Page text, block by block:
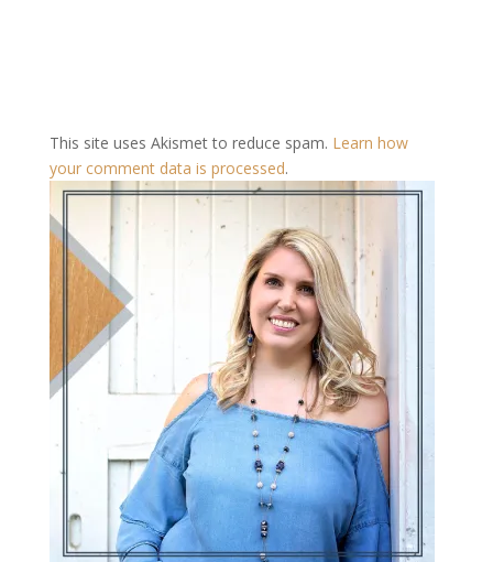
This site uses Akismet to reduce spam. Learn how
your comment data is processed.